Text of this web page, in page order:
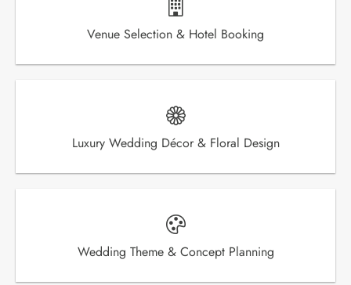
Venue Selection & Hotel Booking
Luxury Wedding Décor & Floral Design
Wedding Theme & Concept Planning